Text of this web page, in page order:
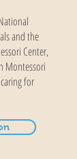
and the
Center,
Montessori
for